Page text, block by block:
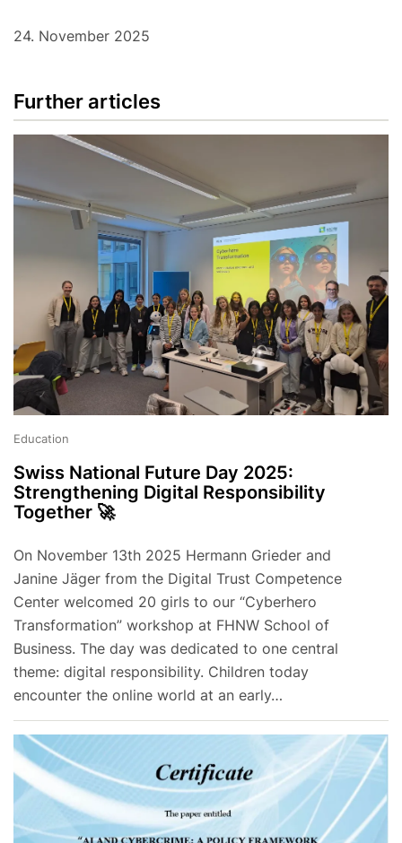
24. November 2025
Further articles
Education
Swiss National Future Day 2025:
Strengthening Digital Responsibility
Together 🚀
On November 13th 2025 Hermann Grieder and
Janine Jäger from the Digital Trust Competence
Center welcomed 20 girls to our “Cyberhero
Transformation” workshop at FHNW School of
Business. The day was dedicated to one central
theme: digital responsibility. Children today
encounter the online world at an early…